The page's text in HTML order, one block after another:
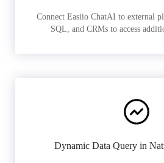
Connect Easiio ChatAI to external
SQL, and CRMs to access
Dynamic Data Query in